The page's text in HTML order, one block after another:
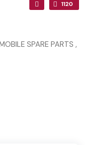
1120
SPARE PARTS ,